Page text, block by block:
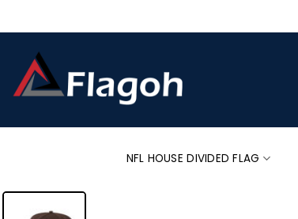
NFL HOUSE DIVIDED FLAG